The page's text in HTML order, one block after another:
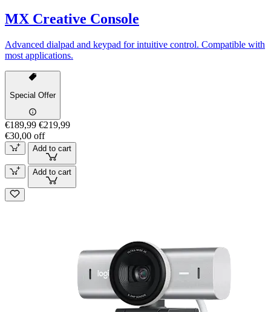
MX Creative Console
Advanced dialpad and keypad for intuitive control. Compatible with
most applications.
Special Offer
€189,99 €219,99
€30,00 off
Add to cart
Add to cart